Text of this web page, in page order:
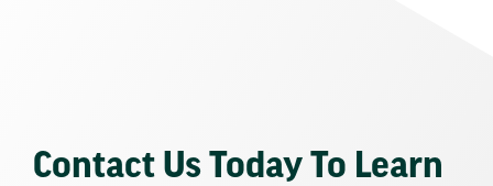
Contact Us Today To Learn